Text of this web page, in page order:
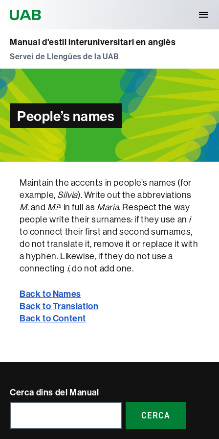
Manual d'estil interuniversitari en anglès
Servei de Llengües de la UAB
People’s names
Maintain the accents in people’s names (for
example, Sílvia). Write out the abbreviations
M. and M.ª in full as Maria. Respect the way
people write their surnames: if they use an i
to connect their first and second surnames,
do not translate it, remove it or replace it with
a hyphen. Likewise, if they do not use a
connecting i, do not add one.
Back to Names
Back to Translation
Back to Content
Contacte
informació
Cerca dins del Manual
CERCA